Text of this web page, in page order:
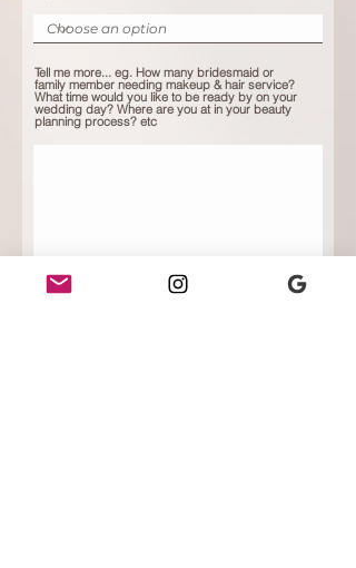
Tell me more... eg. How many bridesmaid or
family member needing makeup & hair service?
What time would you like to be ready by on your
wedding day? Where are you at in your beauty
planning process? etc